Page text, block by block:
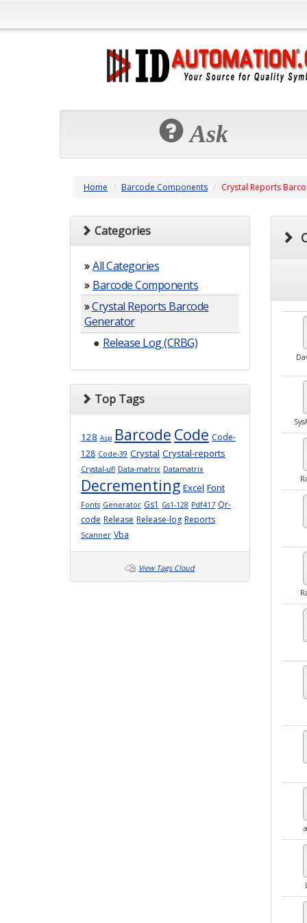
Ask
Home Barcode Components Crystal Reports
Categories
»All Categories
» Barcode Components
»Crystal Reports Barcode
Generator
● Release Log (CRBG)
Top Tags
128 Asp Barcode Code Code-
128 Code-39 Crystal Crystal-reports
Crystal-ufl Data-matrix Datamatrix
Decrementing Excel Font
Fonts Generator Gs1 Gs1-128 Pdf417 Qr-
code Release Release-log Reports
Scanner Vba
View Tags Cloud